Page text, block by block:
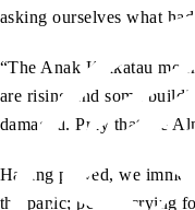
asking ourselves what had
“The Anak Krakatau
are rising and some
damaged. Pray that the
Having prayed, we
the panic; people crying